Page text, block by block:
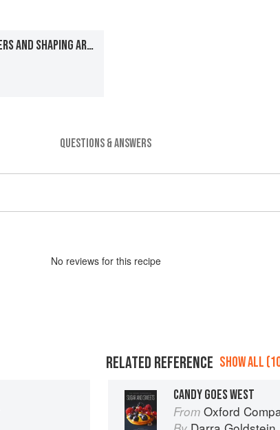
MAKING CELLOPHANE/OPALINE WAFERS AND SHAPING AROUND MOULDS
QUESTIONS & ANSWERS
No reviews for this recipe
RELATED REFERENCE SHOW ALL
CANDY GOES WEST
From Oxford